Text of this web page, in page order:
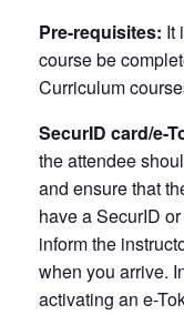
Pre-requisites: It
course be
Curriculum
SecurID card/e-
the attendee
and ensure that
have a SecurID
inform the
when you arrive.
activating an e-